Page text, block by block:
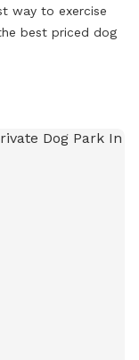
way to exercise
best priced dog